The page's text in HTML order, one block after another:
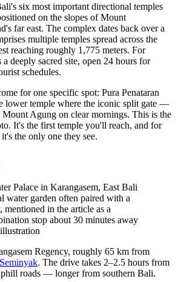
six most important directional temples
on the slopes of Mount
far east. The complex dates back over a
multiple temples spread across the
reaching roughly 1,775 meters. For
deeply sacred site, open 24 hours for
schedules.
for one specific spot: Pura Penataran
lower temple where the iconic split gate —
Agung on clear mornings. This is the
It's the first temple you'll reach, and for
the only one they see.
Palace in Karangasem, East Bali
water garden often paired with a
in the article as a
stop about 30 minutes away
Regency, roughly 65 km from
Seminyak. The drive takes 2–2.5 hours from
roads — longer from southern Bali.